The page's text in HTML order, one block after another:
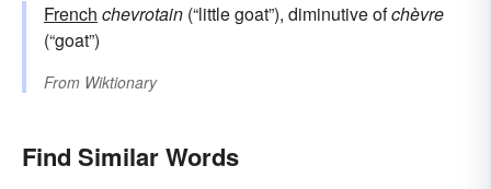
French chevrotain (“little goat”), diminutive ofchèvre
(“goat”)
From Wiktionary
Find Similar Words